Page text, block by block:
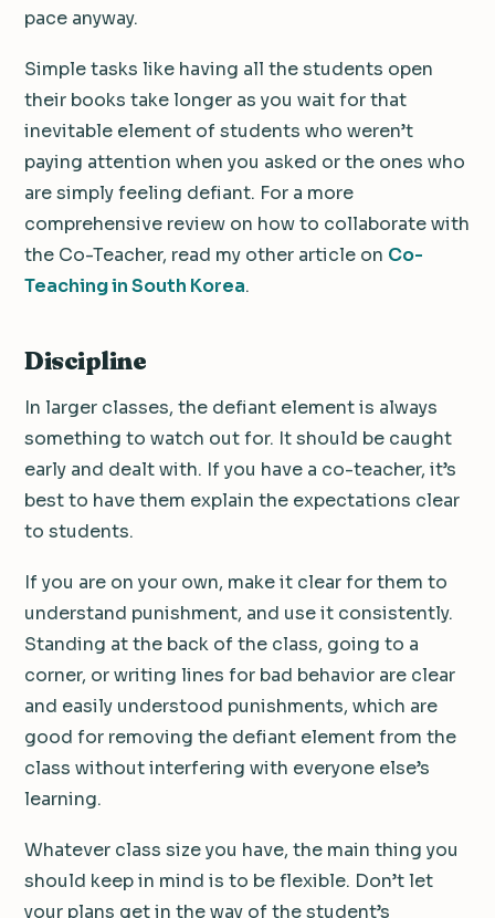
pace anyway.
Simple tasks like having all the students open
their books take longer as you wait for that
inevitable element of students who weren’t
paying attention when you asked or the ones who
are simply feeling defiant. For a more
comprehensive review on how to collaborate with
the Co-Teacher, read my other article on Co-
Teaching in South Korea.
Discipline
In larger classes, the defiant element is always
something to watch out for. It should be caught
early and dealt with. If you have a co-teacher, it’s
best to have them explain the expectations clear
to students.
If you are on your own, make it clear for them to
understand punishment, and use it consistently.
Standing at the back of the class, going to a
corner, or writing lines for bad behavior are clear
and easily understood punishments, which are
good for removing the defiant element from the
class without interfering with everyone else’s
learning.
Whatever class size you have, the main thing you
should keep in mind is to be flexible. Don’t let
your plans get in the way of the student’s